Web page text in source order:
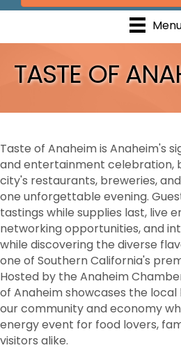
TASTE OF
Taste of Anaheim is Anaheim's
and entertainment celebration,
city's restaurants, breweries,
one unforgettable evening.
tastings while supplies last, live
networking opportunities, and
while discovering the diverse
one of Southern California's
Hosted by the Anaheim
of Anaheim showcases the
our community and economy
energy event for food lovers,
visitors alike.